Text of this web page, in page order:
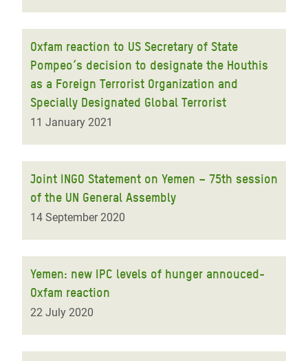
Oxfam reaction to US Secretary of State
Pompeo’s decision to designate the Houthis
as a Foreign Terrorist Organization and
Specially Designated Global Terrorist
11 January 2021
Joint INGO Statement on Yemen – 75th session
of the UN General Assembly
14 September 2020
Yemen: new IPC levels of hunger annouced-
Oxfam reaction
22 July 2020